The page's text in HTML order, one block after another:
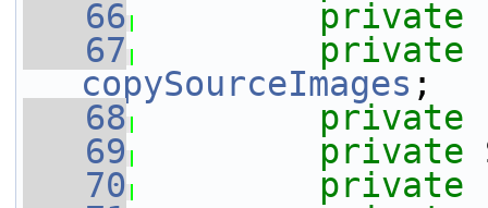
   66
private
   67
private
copySourceImages ;
   68
private
   69
private
   70
private